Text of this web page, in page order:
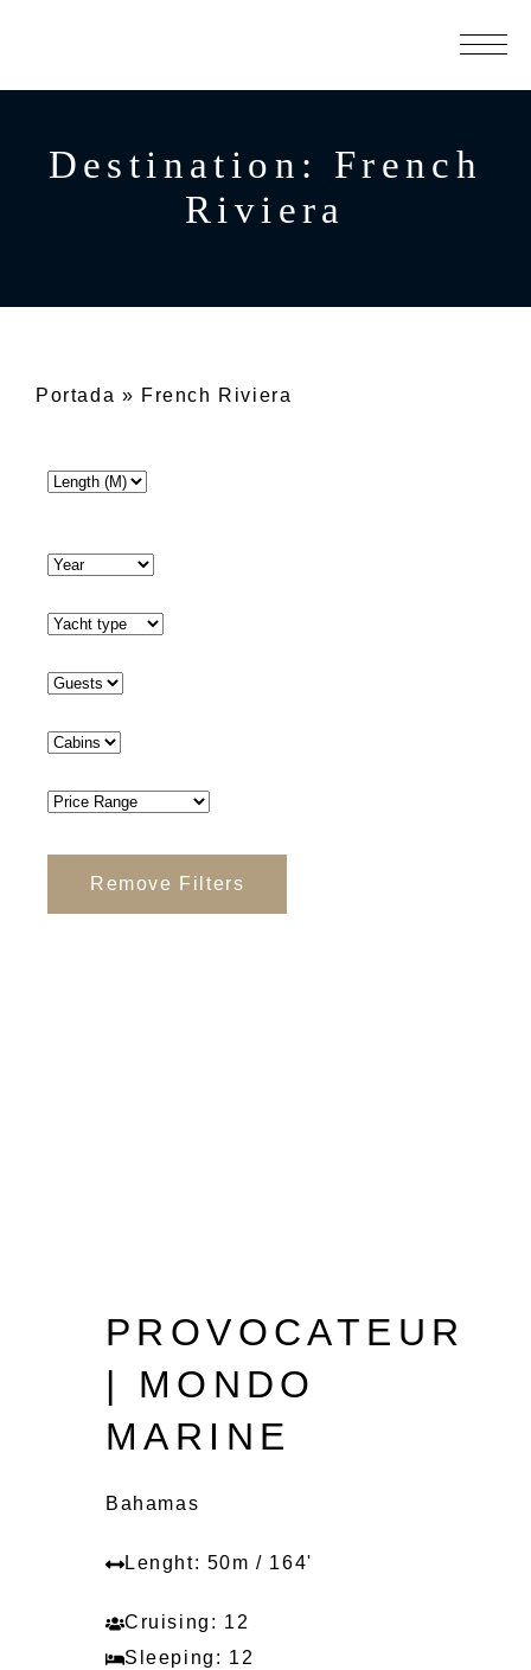
Destination: French
Riviera
Portada » French Riviera
Remove Filters
PROVOCATEUR
| MONDO
MARINE
Bahamas
Lenght: 50m / 164'
Cruising: 12
Sleeping: 12